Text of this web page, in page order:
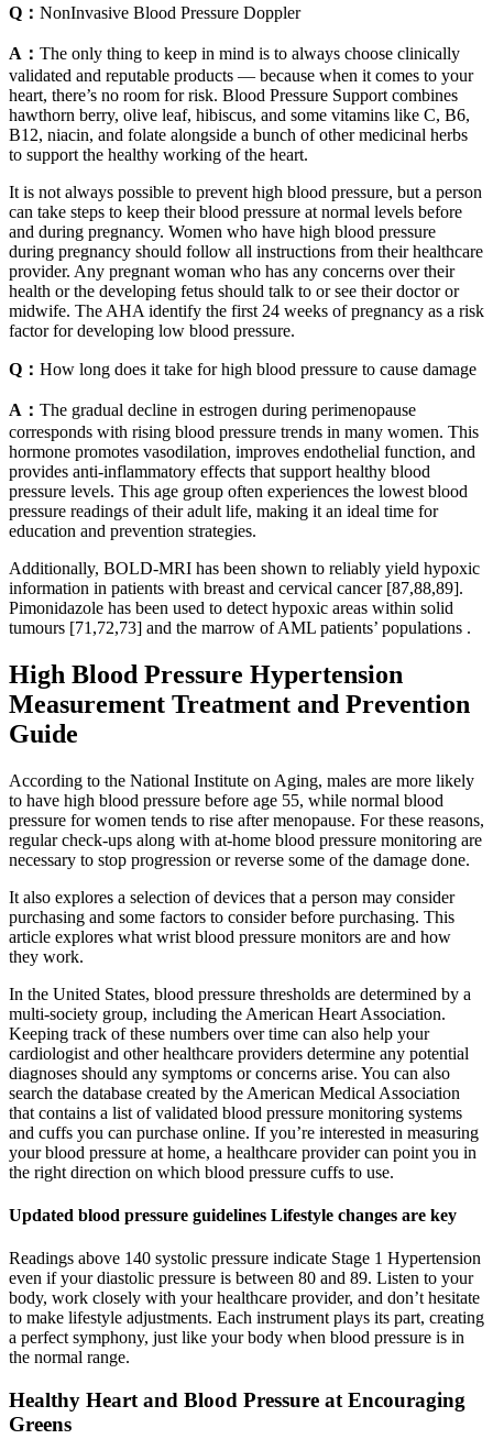
Q： NonInvasive Blood Pressure Doppler
A： The only thing to keep in mind is to always choose clinically
validated and reputable products — because when it comes to your
heart, there’s no room for risk. Blood Pressure Support combines
hawthorn berry, olive leaf, hibiscus, and some vitamins like C, B6,
B12, niacin, and folate alongside a bunch of other medicinal herbs
to support the healthy working of the heart.
It is not always possible to prevent high blood pressure, but a person
can take steps to keep their blood pressure at normal levels before
and during pregnancy. Women who have high blood pressure
during pregnancy should follow all instructions from their healthcare
provider. Any pregnant woman who has any concerns over their
health or the developing fetus should talk to or see their doctor or
midwife. The AHA identify the first 24 weeks of pregnancy as a risk
factor for developing low blood pressure.
Q： How long does it take for high blood pressure to cause damage
A： The gradual decline in estrogen during perimenopause
corresponds with rising blood pressure trends in many women. This
hormone promotes vasodilation, improves endothelial function, and
provides anti-inflammatory effects that support healthy blood
pressure levels. This age group often experiences the lowest blood
pressure readings of their adult life, making it an ideal time for
education and prevention strategies.
Additionally, BOLD-MRI has been shown to reliably yield hypoxic
information in patients with breast and cervical cancer [87,88,89].
Pimonidazole has been used to detect hypoxic areas within solid
tumours [71,72,73] and the marrow of AML patients’ populations .
High Blood Pressure Hypertension
Measurement Treatment and Prevention
Guide
According to the National Institute on Aging, males are more likely
to have high blood pressure before age 55, while normal blood
pressure for women tends to rise after menopause. For these reasons,
regular check-ups along with at-home blood pressure monitoring are
necessary to stop progression or reverse some of the damage done.
It also explores a selection of devices that a person may consider
purchasing and some factors to consider before purchasing. This
article explores what wrist blood pressure monitors are and how
they work.
In the United States, blood pressure thresholds are determined by a
multi-society group, including the American Heart Association.
Keeping track of these numbers over time can also help your
cardiologist and other healthcare providers determine any potential
diagnoses should any symptoms or concerns arise. You can also
search the database created by the American Medical Association
that contains a list of validated blood pressure monitoring systems
and cuffs you can purchase online. If you’re interested in measuring
your blood pressure at home, a healthcare provider can point you in
the right direction on which blood pressure cuffs to use.
Updated blood pressure guidelines Lifestyle changes are key
Readings above 140 systolic pressure indicate Stage 1 Hypertension
even if your diastolic pressure is between 80 and 89. Listen to your
body, work closely with your healthcare provider, and don’t hesitate
to make lifestyle adjustments. Each instrument plays its part, creating
a perfect symphony, just like your body when blood pressure is in
the normal range.
Healthy Heart and Blood Pressure at Encouraging
Greens